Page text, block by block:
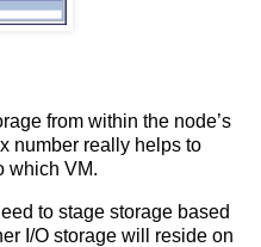
from within the node’s
number really helps to
which VM.
to stage storage based
I/O storage will reside on